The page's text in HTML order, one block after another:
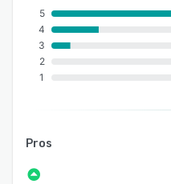
5
4
3
2
1
Pros